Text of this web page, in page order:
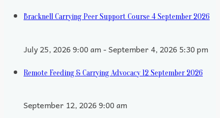
Bracknell Carrying Peer Support Course 4 September 2026
July 25, 2026 9:00 am - September 4, 2026 5:30 pm
Remote Feeding & Carrying Advocacy 12 September 2026
September 12, 2026 9:00 am